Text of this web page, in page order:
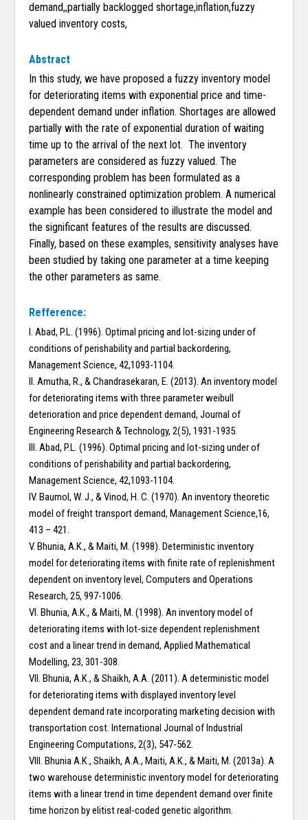
demand,,partially backlogged shortage,inflation,fuzzy
valued inventory costs,
Abstract
In this study, we have proposed a fuzzy inventory model
for deteriorating items with exponential price and time-
dependent demand under inflation. Shortages are allowed
partially with the rate of exponential duration of waiting
time up to the arrival of the next lot. The inventory
parameters are considered as fuzzy valued. The
corresponding problem has been formulated as a
nonlinearly constrained optimization problem. A numerical
example has been considered to illustrate the model and
the significant features of the results are discussed.
Finally, based on these examples, sensitivity analyses have
been studied by taking one parameter at a time keeping
the other parameters as same.
Refference:
I. Abad, P.L. (1996). Optimal pricing and lot-sizing under of
conditions of perishability and partial backordering,
Management Science, 42,1093-1104.
II. Amutha, R., & Chandrasekaran, E. (2013). An inventory model
for deteriorating items with three parameter weibull
deterioration and price dependent demand, Journal of
Engineering Research & Technology, 2(5), 1931-1935.
III. Abad, P.L. (1996). Optimal pricing and lot-sizing under of
conditions of perishability and partial backordering,
Management Science, 42,1093-1104.
IV. Baumol, W. J., & Vinod, H. C. (1970). An inventory theoretic
model of freight transport demand, Management Science,16,
413 – 421.
V. Bhunia, A.K., & Maiti, M. (1998). Deterministic inventory
model for deteriorating items with finite rate of replenishment
dependent on inventory level, Computers and Operations
Research, 25, 997-1006.
VI. Bhunia, A.K., & Maiti, M. (1998). An inventory model of
deteriorating items with lot-size dependent replenishment
cost and a linear trend in demand, Applied Mathematical
Modelling, 23, 301-308.
VII. Bhunia, A.K., & Shaikh, A.A. (2011). A deterministic model
for deteriorating items with displayed inventory level
dependent demand rate incorporating marketing decision with
transportation cost. International Journal of Industrial
Engineering Computations, 2(3), 547-562.
VIII. Bhunia A.K., Shaikh, A.A., Maiti, A.K., & Maiti, M. (2013a). A
two warehouse deterministic inventory model for deteriorating
items with a linear trend in time dependent demand over finite
time horizon by elitist real-coded genetic algorithm.